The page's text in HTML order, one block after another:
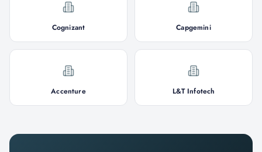
Cognizant Capgemini
Accenture L&T Infotech